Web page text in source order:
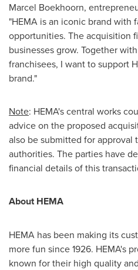
Marcel Boekhoorn,
"HEMA is an iconic brand with
opportunities. The acquisition
businesses grow. Together
franchisees, I want to support
brand."
Note: HEMA's central works
advice on the proposed
also be submitted for approval
authorities. The parties have
financial details of this
About HEMA
HEMA has been making its
more fun since 1926. HEMA's
known for their high quality